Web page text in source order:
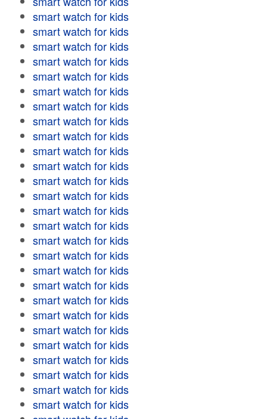
smart watch for kids
smart watch for kids
smart watch for kids
smart watch for kids
smart watch for kids
smart watch for kids
smart watch for kids
smart watch for kids
smart watch for kids
smart watch for kids
smart watch for kids
smart watch for kids
smart watch for kids
smart watch for kids
smart watch for kids
smart watch for kids
smart watch for kids
smart watch for kids
smart watch for kids
smart watch for kids
smart watch for kids
smart watch for kids
smart watch for kids
smart watch for kids
smart watch for kids
smart watch for kids
smart watch for kids